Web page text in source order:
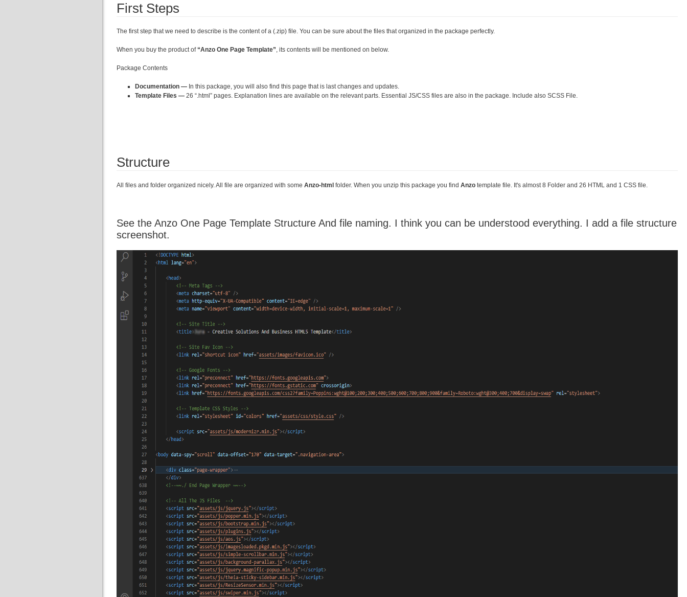
First Steps
The first step that we need to describe is the content of a (.zip) file. You can be sure about the files that organized in the package perfectly.
When you buy the product of “Anzo One Page Template”, its contents will be mentioned on below.
Package Contents
Documentation — In this package, you will also find this page that is last changes and updates.
Template Files — 26 “.html” pages. Explanation lines are available on the relevant parts. Essential JS/CSS files are also in the package. Include also SCSS File.
Structure
All files and folder organized nicely. All file are organized with some Anzo-html folder. When you unzip this package you find Anzo template file. It's almost 8 Folder and 26 HTML and 1 CSS file.
See the Anzo One Page Template Structure And file naming. I think you can be understood everything. I add a file structure
screenshot.